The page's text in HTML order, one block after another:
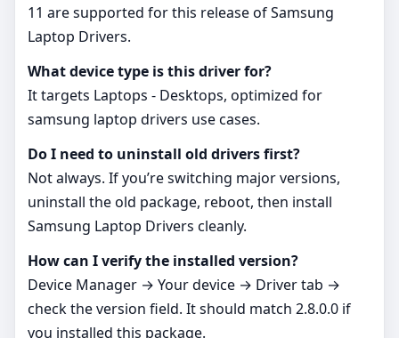
11 are supported for this release of Samsung
Laptop Drivers.
What device type is this driver for?
It targets Laptops - Desktops, optimized for
samsung laptop drivers use cases.
Do I need to uninstall old drivers first?
Not always. If you’re switching major versions,
uninstall the old package, reboot, then install
Samsung Laptop Drivers cleanly.
How can I verify the installed version?
Device Manager → Your device → Driver tab →
check the version field. It should match 2.8.0.0 if
you installed this package.